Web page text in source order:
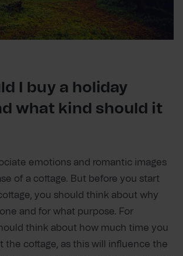
I buy a holiday
what kind should it
emotions and romantic images
of a cottage. But before you start
you should think about why
and for what purpose. For
think about how much time you
the cottage, as this will influence the